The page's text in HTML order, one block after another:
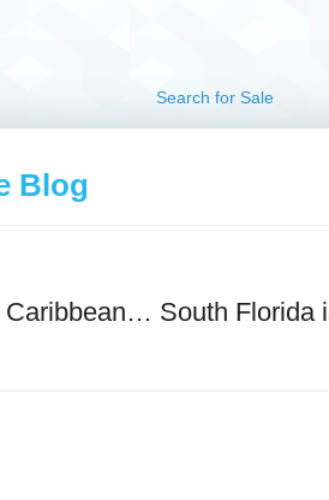
Search for Sale
Blog
South Florida